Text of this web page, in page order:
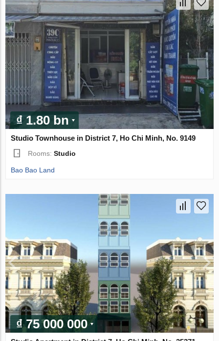
₫ 1.80 bn
Studio Townhouse in District 7, Ho Chi Minh, No. 9149
Rooms:Studio
Bao Bao Land
₫ 75 000 000